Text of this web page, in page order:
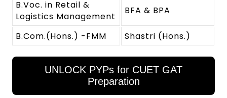
B.Voc. in Retail &
Logistics Management
BFA & BPA
B.Com.(Hons.) -FMM Shastri (Hons.)
UNLOCK PYPs for CUET GAT
Preparation